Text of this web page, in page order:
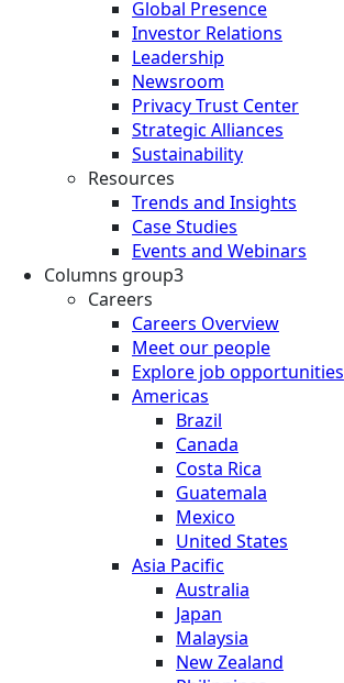
Global Presence
Investor Relations
Leadership
Newsroom
Privacy Trust Center
Strategic Alliances
Sustainability
Resources
Trends and Insights
Case Studies
Events and Webinars
Columns group3
Careers
Careers Overview
Meet our people
Explore job opportunities
Americas
Brazil
Canada
Costa Rica
Guatemala
Mexico
United States
Asia Pacific
Australia
Japan
Malaysia
New Zealand